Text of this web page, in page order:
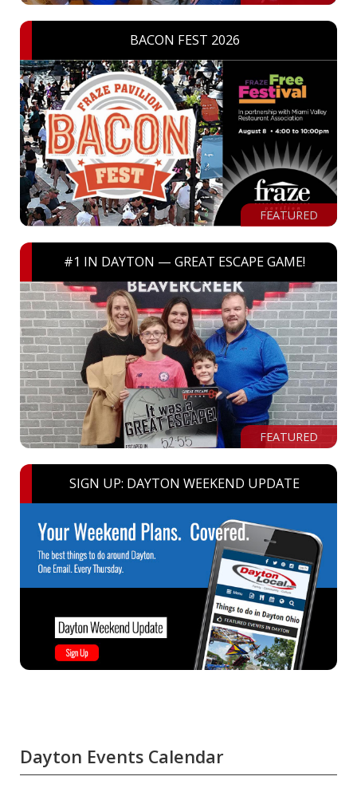
BACON FEST 2026
FEATURED
#1 IN DAYTON — GREAT ESCAPE GAME!
FEATURED
SIGN UP: DAYTON WEEKEND UPDATE
Dayton Events Calendar